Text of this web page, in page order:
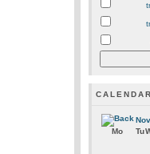
CALENDAR
Mo
Tu